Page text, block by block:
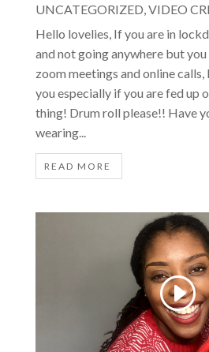
UNCATEGORIZED,VIDEO
Hello lovelies, If you are in
and not going anywhere but
zoom meetings and online
you especially if you are fed up
thing! Drum roll please!! Have
wearing...
READ MORE